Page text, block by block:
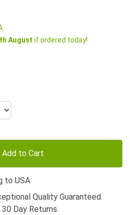
August if ordered today!
Add to Cart
to USA
Quality Guaranteed.
30 Day Returns.